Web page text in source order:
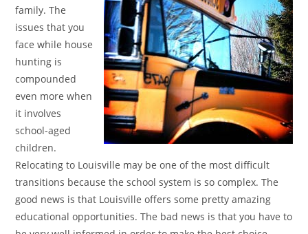
family. The
issues that you
face while house
hunting is
compounded
even more when
it involves
school-aged
children.
Relocating to Louisville may be one of the most difficult
transitions because the school system is so complex. The
good news is that Louisville offers some pretty amazing
educational opportunities. The bad news is that you have to